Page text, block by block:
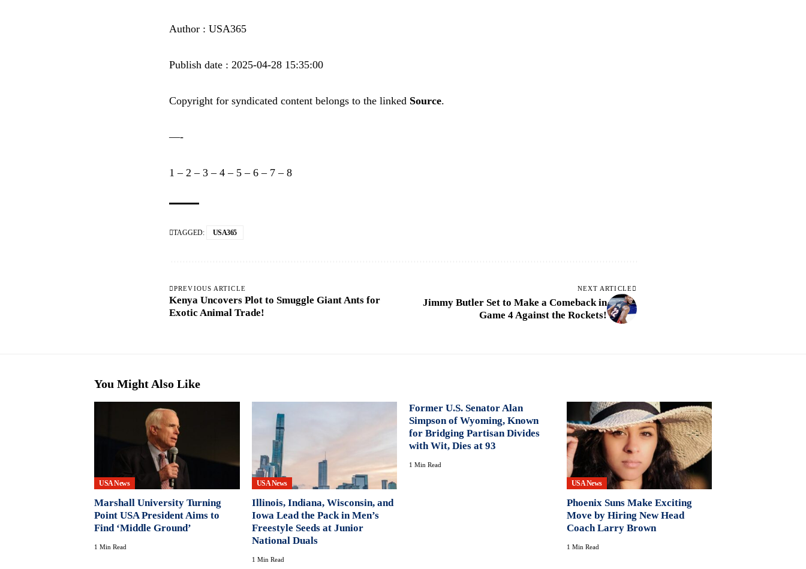
Author : USA365
Publish date : 2025-04-28 15:35:00
Copyright for syndicated content belongs to the linked Source.
—-
1 – 2 – 3 – 4 – 5 – 6 – 7 – 8
TAGGED: USA365
PREVIOUS ARTICLE
Kenya Uncovers Plot to Smuggle Giant Ants for
Exotic Animal Trade!
NEXT ARTICLE
Jimmy Butler Set to Make a Comeback in
Game 4 Against the Rockets!
You Might Also Like
USA News
Marshall University Turning
Point USA President Aims to
Find ‘Middle Ground’
1 Min Read
USA News
Illinois, Indiana, Wisconsin, and
Iowa Lead the Pack in Men’s
Freestyle Seeds at Junior
National Duals
1 Min Read
Former U.S. Senator Alan
Simpson of Wyoming, Known
for Bridging Partisan Divides
with Wit, Dies at 93
1 Min Read
USA News
Phoenix Suns Make Exciting
Move by Hiring New Head
Coach Larry Brown
1 Min Read